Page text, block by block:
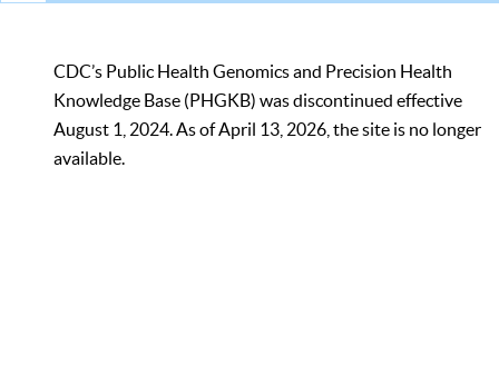
CDC’s Public Health Genomics and Precision Health
Knowledge Base (PHGKB) was discontinued effective
August 1, 2024. As of April 13, 2026, the site is no longer
available.